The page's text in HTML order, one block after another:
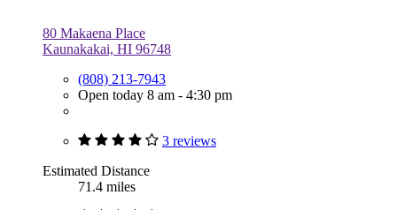
80 Makaena Place
Kaunakakai, HI 96748
(808) 213-7943
Open today 8 am - 4:30 pm
3 reviews
Estimated Distance
71.4 miles